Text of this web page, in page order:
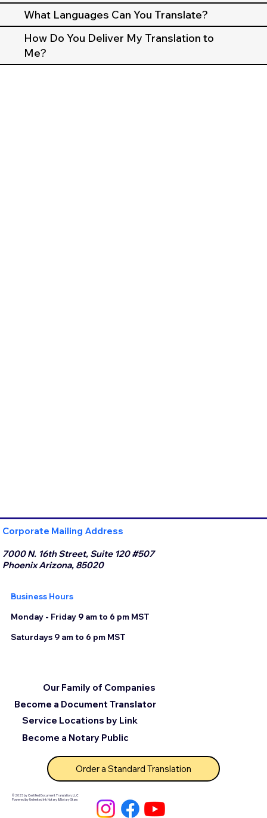
What Languages Can You Translate?
How Do You Deliver My Translation to
Me?
Corporate Mailing Address
7000 N. 16th Street, Suite 120 #507
Phoenix Arizona, 85020
Business Hours
Monday - Friday 9 am to 6 pm MST
Saturdays 9 am to 6 pm MST
© 2025 by Certified Document Translation, LLC
Powered by Unlimited Ink Notary & Notary Stars
Become a Document Translator
Service Locations by Link
Our Family of Companies
Become a Notary Public
Order a Standard Translation